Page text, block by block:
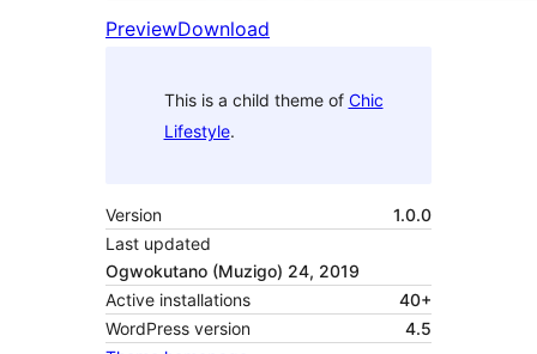
PreviewDownload
This is a child theme of Chic
Lifestyle.
Version
1.0.0
Last updated
Ogwokutano (Muzigo) 24, 2019
Active installations
40+
WordPress version
4.5